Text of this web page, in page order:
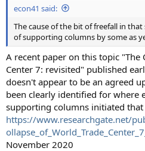
econ41 said:
The cause of the bit of freefall in
of supporting columns by some as
A recent paper on this topic "The
Center 7: revisited" published
doesn't appear to be an agreed
been clearly identified for where
supporting columns initiated
https://www.researchgate.net/
November 2020